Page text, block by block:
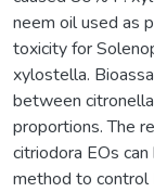
neem oil used as
toxicity for
xylostella.
between
proportions. The
citriodora EOs
method to control